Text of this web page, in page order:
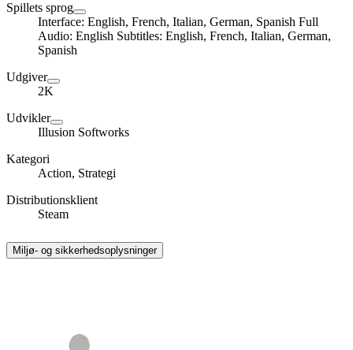
Spillets sprog
Interface: English, French, Italian, German, Spanish Full
Audio: English Subtitles: English, French, Italian, German,
Spanish
Udgiver
2K
Udvikler
Illusion Softworks
Kategori
Action, Strategi
Distributionsklient
Steam
Miljø- og sikkerhedsoplysninger